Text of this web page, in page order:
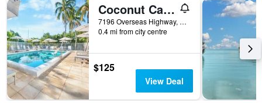
Coconut Cay Resort & Marina
7196 Overseas Highway, Marathon, FL, United States
0.4 mi from city centre
$125
View Deal